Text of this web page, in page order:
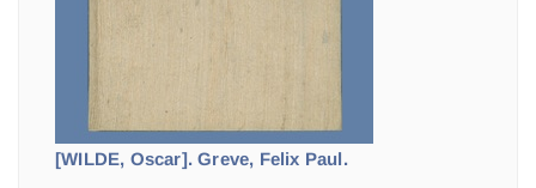
[WILDE, Oscar]. Greve, Felix Paul.